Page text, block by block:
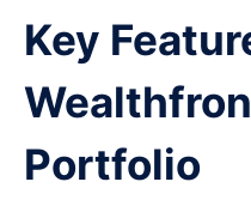
Key
Portfolio